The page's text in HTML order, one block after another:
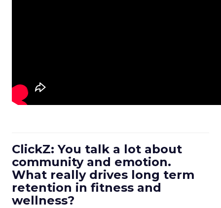
ClickZ: You talk a lot about
community and emotion.
What really drives long term
retention in fitness and
wellness?